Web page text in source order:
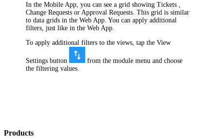
In the Mobile App, you can see a grid showing Tickets ,
Change Requests or Approval Requests. This grid is similar
to data grids in the Web App. You can apply additional
filters, just like in the Web App.
To apply additional filters to the views, tap the View
Settings button
from the module menu and choose
the filtering values.
Products